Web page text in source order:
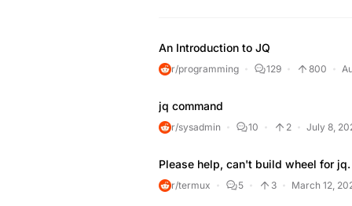
An Introduction to JQ
r/programming 129 800
jq command
r/sysadmin 10 2 July 8,
Please help, can't build wheel for jq.
r/termux 5 3 March 12,